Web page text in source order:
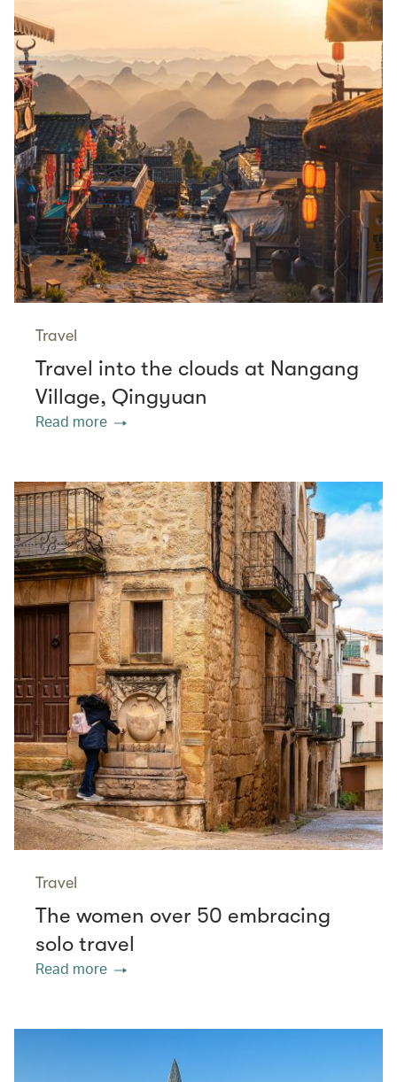
Travel
Travel into the clouds at Nangang
Village, Qingyuan
Read more
Travel
The women over 50 embracing
solo travel
Read more